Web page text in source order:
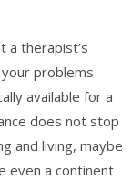
a therapist’s
problems
available for a
does not stop
and living, maybe
even a continent